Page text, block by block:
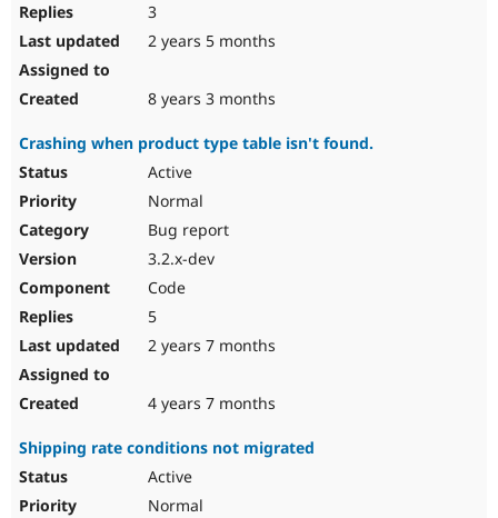
3
2 years 5 months
8 years 3 months
Crashing when product type table isn't found.
Active
Normal
Bug report
3.2.x-dev
Code
5
2 years 7 months
4 years 7 months
Shipping rate conditions not migrated
Active
Normal